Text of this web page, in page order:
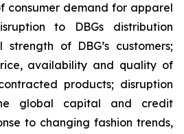
consumer demand for apparel
to DBGs distribution
of DBG’s customers;
availability and quality of
products; disruption
global capital and credit
to changing fashion trends,